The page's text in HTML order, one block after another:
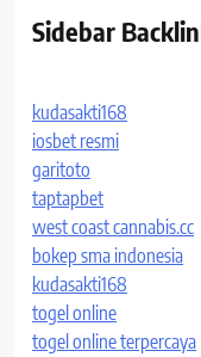
Sidebar
kudasakti168
iosbet resmi
garitoto
taptapbet
west coast cannabis.cc
bokep sma indonesia
kudasakti168
togel online
togel online terpercaya